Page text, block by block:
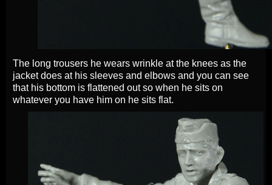
The long trousers he wears wrinkle at the knees as the
jacket does at his sleeves and elbows and you can see
that his bottom is flattened out so when he sits on
whatever you have him on he sits flat.